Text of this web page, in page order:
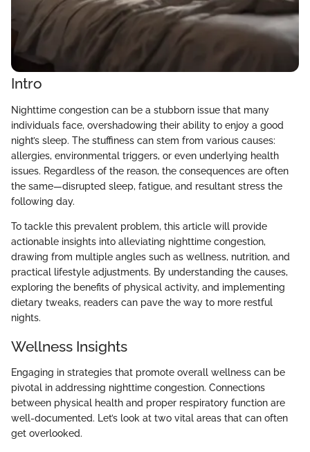
Intro
Nighttime congestion can be a stubborn issue that many
individuals face, overshadowing their ability to enjoy a good
night’s sleep. The stuffiness can stem from various causes:
allergies, environmental triggers, or even underlying health
issues. Regardless of the reason, the consequences are often
the same—disrupted sleep, fatigue, and resultant stress the
following day.
To tackle this prevalent problem, this article will provide
actionable insights into alleviating nighttime congestion,
drawing from multiple angles such as wellness, nutrition, and
practical lifestyle adjustments. By understanding the causes,
exploring the benefits of physical activity, and implementing
dietary tweaks, readers can pave the way to more restful
nights.
Wellness Insights
Engaging in strategies that promote overall wellness can be
pivotal in addressing nighttime congestion. Connections
between physical health and proper respiratory function are
well-documented. Let’s look at two vital areas that can often
get overlooked.